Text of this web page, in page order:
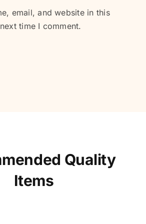
email, and website in this
time I comment.
Quality
Items